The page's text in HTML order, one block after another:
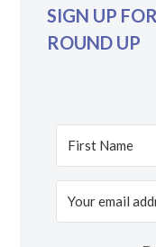
SIGN UP
ROUND UP